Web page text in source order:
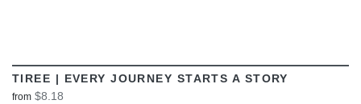
TIREE | EVERY JOURNEY STARTS A STORY
from $8.18